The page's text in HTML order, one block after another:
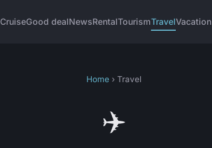
CruiseGood dealNewsRentalTourismTravelVacation
Home› Travel
✈️